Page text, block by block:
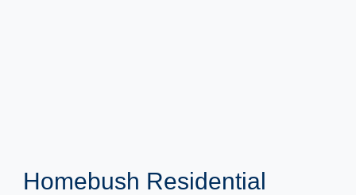
Homebush Residential